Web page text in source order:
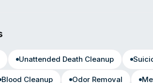
Unattended Death Cleanup
Blood Cleanup Odor Removal